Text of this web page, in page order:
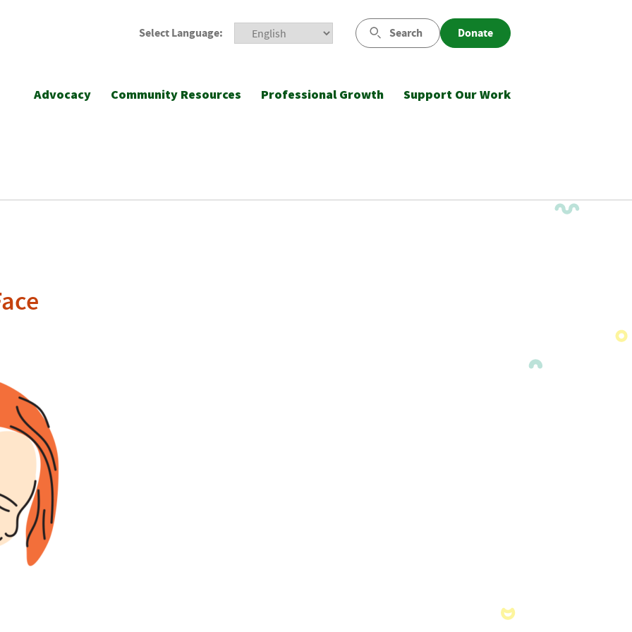
Select Language: Search Donate
Advocacy Community Resources Professional Growth Support Our Work